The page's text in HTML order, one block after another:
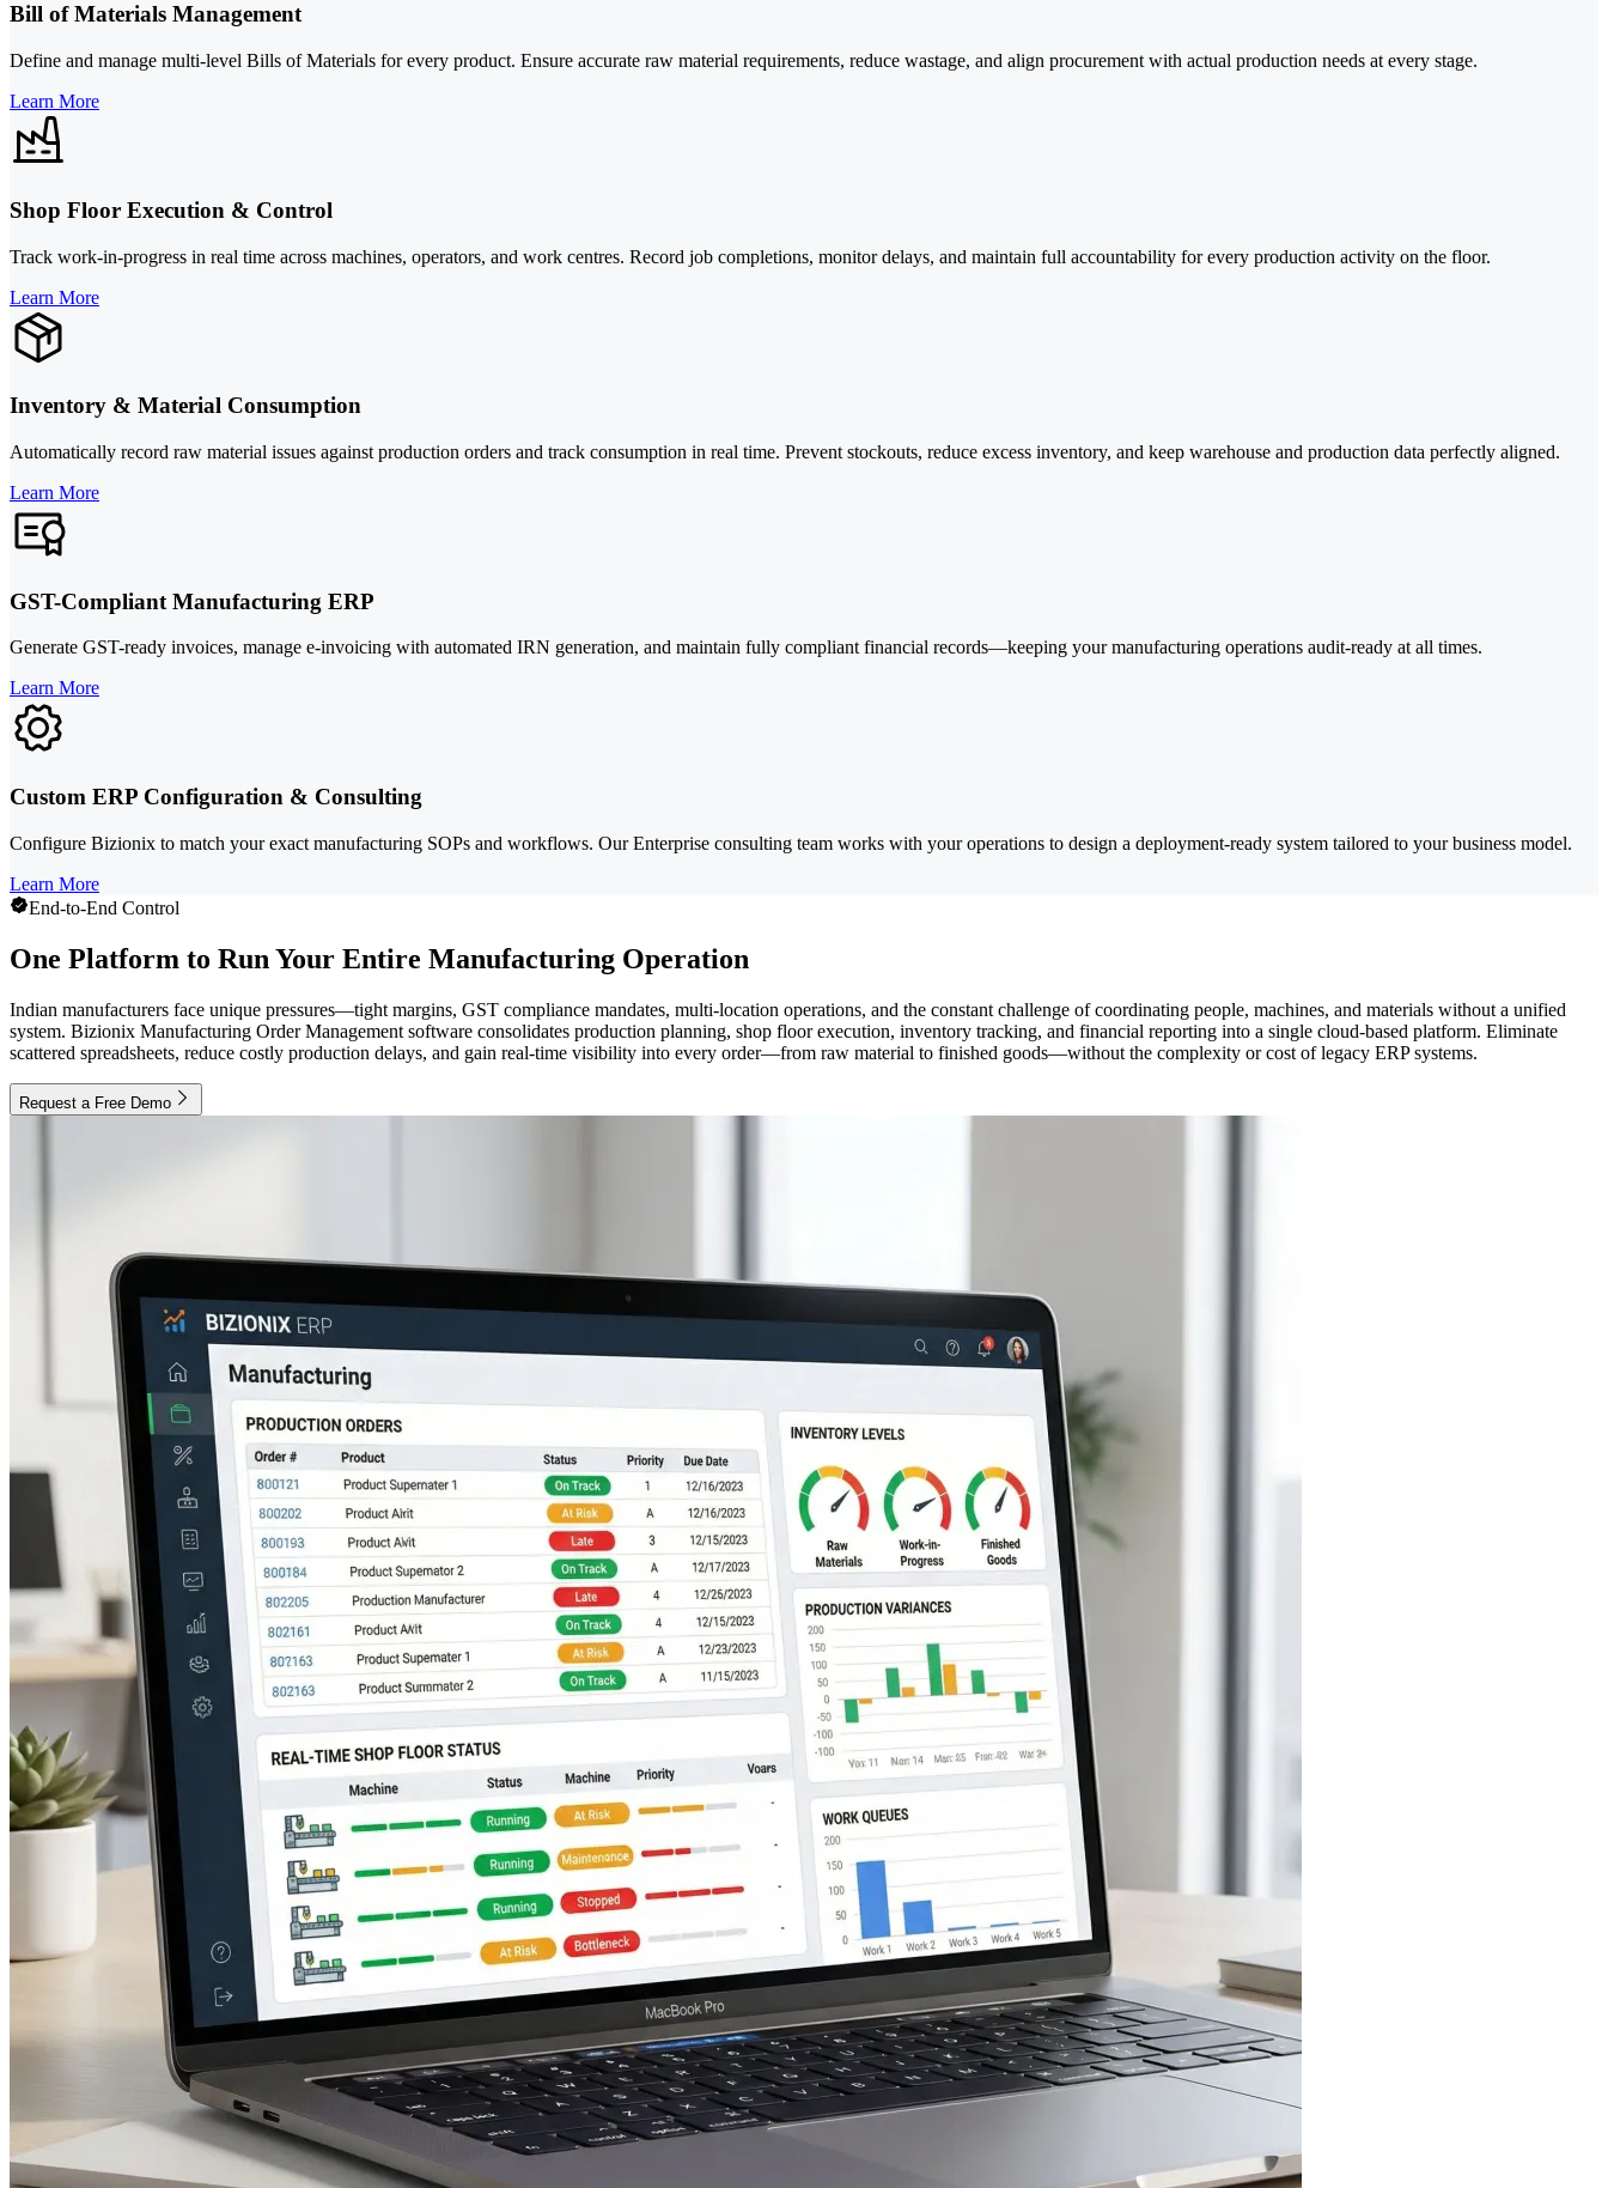
Bill of Materials Management
Define and manage multi-level Bills of Materials for every product. Ensure accurate raw material requirements, reduce wastage, and align procurement with actual production needs at every stage.
Learn More
Shop Floor Execution & Control
Track work-in-progress in real time across machines, operators, and work centres. Record job completions, monitor delays, and maintain full accountability for every production activity on the floor.
Learn More
Inventory & Material Consumption
Automatically record raw material issues against production orders and track consumption in real time. Prevent stockouts, reduce excess inventory, and keep warehouse and production data perfectly aligned.
Learn More
GST-Compliant Manufacturing ERP
Generate GST-ready invoices, manage e-invoicing with automated IRN generation, and maintain fully compliant financial records—keeping your manufacturing operations audit-ready at all times.
Learn More
Custom ERP Configuration & Consulting
Configure Bizionix to match your exact manufacturing SOPs and workflows. Our Enterprise consulting team works with your operations to design a deployment-ready system tailored to your business model.
Learn More
End-to-End Control
One Platform to Run Your Entire Manufacturing Operation
Indian manufacturers face unique pressures—tight margins, GST compliance mandates, multi-location operations, and the constant challenge of coordinating people, machines, and materials without a unified
system. Bizionix Manufacturing Order Management software consolidates production planning, shop floor execution, inventory tracking, and financial reporting into a single cloud-based platform. Eliminate
scattered spreadsheets, reduce costly production delays, and gain real-time visibility into every order—from raw material to finished goods—without the complexity or cost of legacy ERP systems.
Request a Free Demo